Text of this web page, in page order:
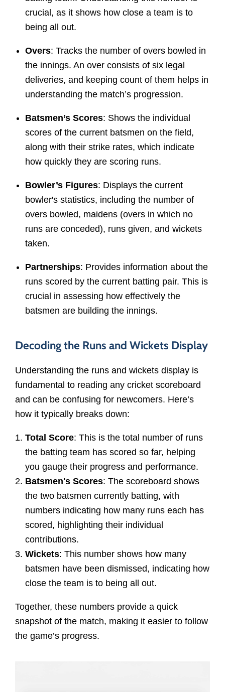
crucial, as it shows how close a team is to
being all out.
Overs: Tracks the number of overs bowled in
the innings. An over consists of six legal
deliveries, and keeping count of them helps in
understanding the match’s progression.
Batsmen’s Scores: Shows the individual
scores of the current batsmen on the field,
along with their strike rates, which indicate
how quickly they are scoring runs.
Bowler’s Figures: Displays the current
bowler's statistics, including the number of
overs bowled, maidens (overs in which no
runs are conceded), runs given, and wickets
taken.
Partnerships: Provides information about the
runs scored by the current batting pair. This is
crucial in assessing how effectively the
batsmen are building the innings.
Decoding the Runs and Wickets Display
Understanding the runs and wickets display is
fundamental to reading any cricket scoreboard
and can be confusing for newcomers. Here’s
how it typically breaks down:
Total Score: This is the total number of runs
the batting team has scored so far, helping
you gauge their progress and performance.
Batsmen's Scores: The scoreboard shows
the two batsmen currently batting, with
numbers indicating how many runs each has
scored, highlighting their individual
contributions.
Wickets: This number shows how many
batsmen have been dismissed, indicating how
close the team is to being all out.
Together, these numbers provide a quick
snapshot of the match, making it easier to follow
the game’s progress.